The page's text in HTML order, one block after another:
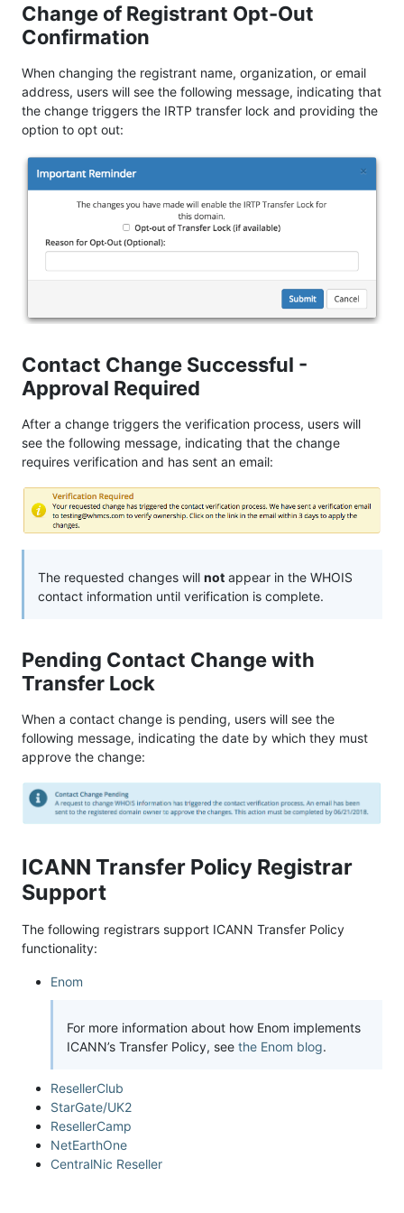
Change of Registrant Opt-Out
Confirmation
When changing the registrant name, organization, or email
address, users will see the following message, indicating that
the change triggers the IRTP transfer lock and providing the
option to opt out:
Contact Change Successful -
Approval Required
After a change triggers the verification process, users will
see the following message, indicating that the change
requires verification and has sent an email:
The requested changes will not appear in the WHOIS
contact information until verification is complete.
Pending Contact Change with
Transfer Lock
When a contact change is pending, users will see the
following message, indicating the date by which they must
approve the change:
ICANN Transfer Policy Registrar
Support
The following registrars support ICANN Transfer Policy
functionality:
Enom
For more information about how Enom implements
ICANN’s Transfer Policy, see the Enom blog.
ResellerClub
StarGate/UK2
ResellerCamp
NetEarthOne
CentralNic Reseller